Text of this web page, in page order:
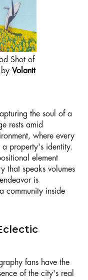
Shot of
by Volantt
the soul of a
rests amid
where every
property's identity.
element
that speaks volumes
is
community inside
fans have the
of the city's real